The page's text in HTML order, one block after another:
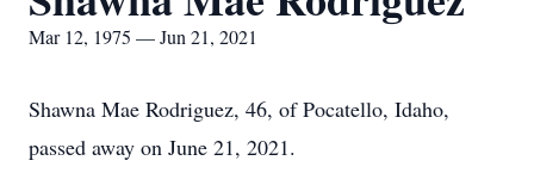
Mar 12, 1975 — Jun 21, 2021
Shawna Mae Rodriguez, 46, of Pocatello, Idaho,
passed away on June 21, 2021.